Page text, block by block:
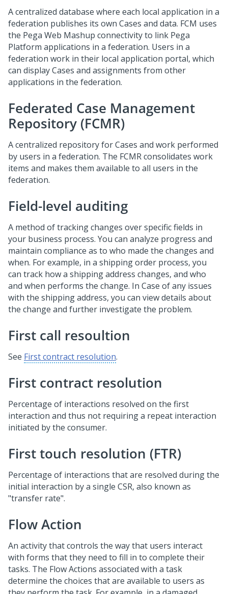
A centralized database where each local application in a
federation publishes its own Cases and data. FCM uses
the Pega Web Mashup connectivity to link Pega
Platform applications in a federation. Users in a
federation work in their local application portal, which
can display Cases and assignments from other
applications in the federation.
Federated Case Management
Repository (FCMR)
A centralized repository for Cases and work performed
by users in a federation. The FCMR consolidates work
items and makes them available to all users in the
federation.
Field-level auditing
A method of tracking changes over specific fields in
your business process. You can analyze progress and
maintain compliance as to who made the changes and
when. For example, in a shipping order process, you
can track how a shipping address changes, and who
and when performs the change. In Case of any issues
with the shipping address, you can view details about
the change and further investigate the problem.
First call resoultion
See First contract resolution.
First contract resolution
Percentage of interactions resolved on the first
interaction and thus not requiring a repeat interaction
initiated by the consumer.
First touch resolution (FTR)
Percentage of interactions that are resolved during the
initial interaction by a single CSR, also known as
"transfer rate".
Flow Action
An activity that controls the way that users interact
with forms that they need to fill in to complete their
tasks. The Flow Actions associated with a task
determine the choices that are available to users as